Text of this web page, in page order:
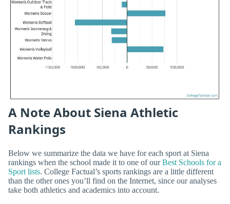
A Note About Siena Athletic
Rankings
Below we summarize the data we have for each sport at Siena
rankings when the school made it to one of ourBest Schools for a
Sport lists. College Factual’s sports rankings are a little different
than the other ones you’ll find on the Internet, since our analyses
take both athletics and academics into account.